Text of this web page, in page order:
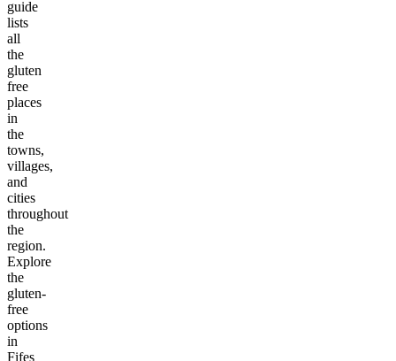
guide
lists
all
the
gluten
free
places
in
the
towns,
villages,
and
cities
throughout
the
region.
Explore
the
gluten-
free
options
in
Fifes